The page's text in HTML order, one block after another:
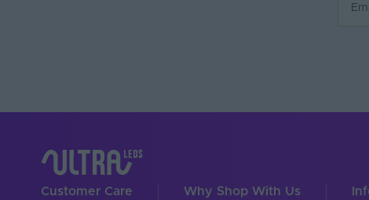
Customer Care Why Shop With Us